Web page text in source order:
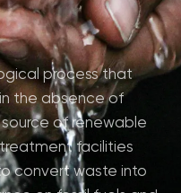
process that
the absence of
of renewable
facilities
convert waste into